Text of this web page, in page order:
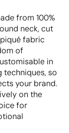
from 100%
neck, cut
fabric
of
in
techniques, so
your brand.
on the
for